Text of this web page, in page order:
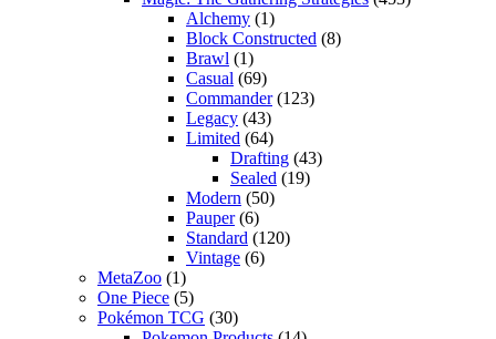
Alchemy (1)
Block Constructed (8)
Brawl (1)
Casual (69)
Commander(123)
Legacy (43)
Limited (64)
Drafting (43)
Sealed (19)
Modern (50)
Pauper(6)
Standard (120)
Vintage (6)
MetaZoo (1)
One Piece (5)
Pokémon TCG (30)